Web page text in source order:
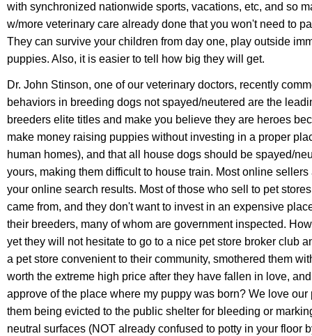
with synchronized nationwide sports, vacations, etc, and so
w/more veterinary care already done that you won't need to
They can survive your children from day one, play outside
puppies. Also, it is easier to tell how big they will get.
Dr. John Stinson, one of our veterinary doctors, recently
behaviors in breeding dogs not spayed/neutered are the
breeders elite titles and make you believe they are heroes
make money raising puppies without investing in a proper
human homes), and that all house dogs should be spayed/
yours, making them difficult to house train. Most online
your online search results. Most of those who sell to pet
came from, and they don't want to invest in an expensive
their breeders, many of whom are government inspected.
yet they will not hesitate to go to a nice pet store broker club
a pet store convenient to their community, smothered them
worth the extreme high price after they have fallen in love,
approve of the place where my puppy was born? We love
them being evicted to the public shelter for bleeding or
neutral surfaces (NOT already confused to potty in your floor